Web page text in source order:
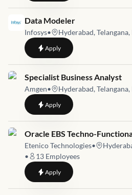
Job link for
Data Modeler
Infosys• Hyderabad,
Applyto Data Modeler
Job link for
Specialist Business Analyst
Amgen• Hyderabad,
Applyto Specialist Business
Job link for
Oracle EBS Techno-
Etenico Technologies•
•
13 Employees
Applyto Oracle EBS Techno-